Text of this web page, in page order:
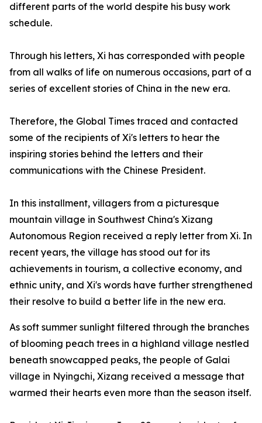
different parts of the world despite his busy work
schedule.
Through his letters, Xi has corresponded with people
from all walks of life on numerous occasions, part of a
series of excellent stories of China in the new era.
Therefore, the Global Times traced and contacted
some of the recipients of Xi's letters to hear the
inspiring stories behind the letters and their
communications with the Chinese President.
In this installment, villagers from a picturesque
mountain village in Southwest China's Xizang
Autonomous Region received a reply letter from Xi. In
recent years, the village has stood out for its
achievements in tourism, a collective economy, and
ethnic unity, and Xi's words have further strengthened
their resolve to build a better life in the new era.
As soft summer sunlight filtered through the branches
of blooming peach trees in a highland village nestled
beneath snowcapped peaks, the people of Galai
village in Nyingchi, Xizang received a message that
warmed their hearts even more than the season itself.